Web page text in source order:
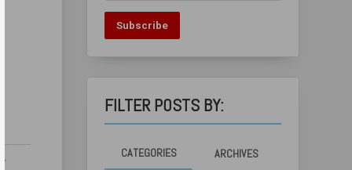
Subscribe
FILTER POSTS BY:
CATEGORIES ARCHIVES